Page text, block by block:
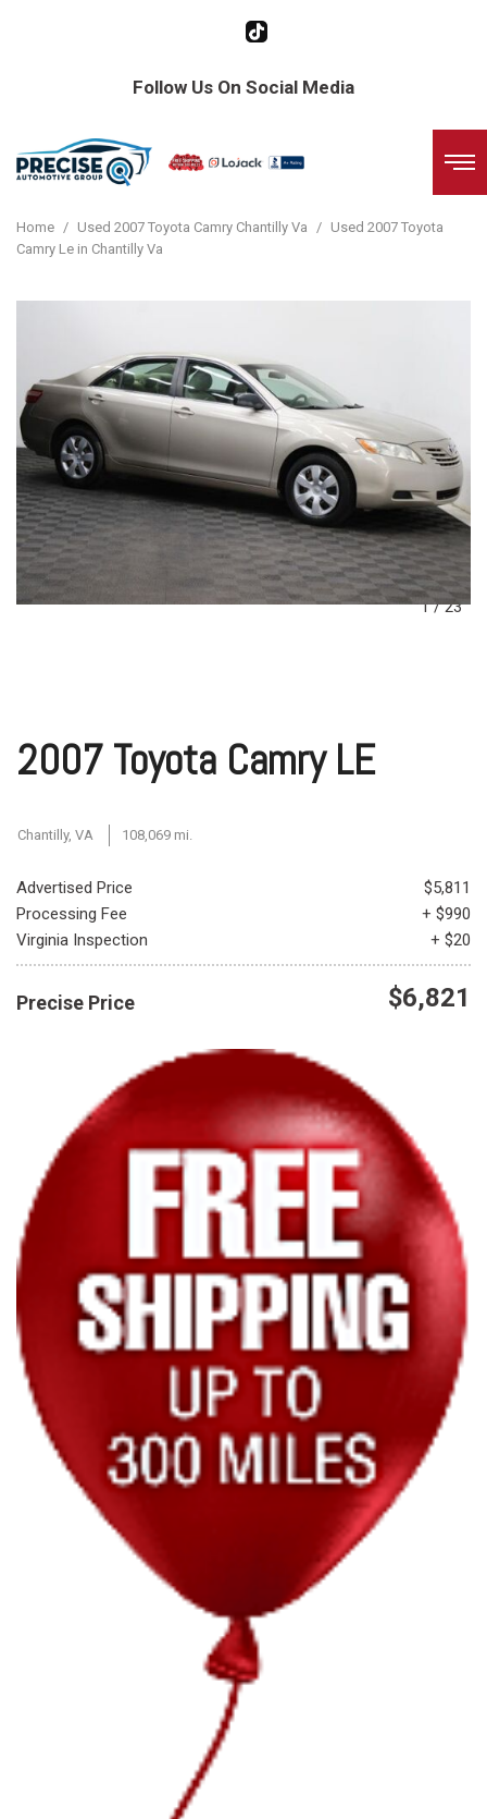
Follow Us On Social Media
Home / Used 2007 Toyota Camry Chantilly Va / Used 2007 Toyota
Camry Le in Chantilly Va
1/23
2007 Toyota Camry LE
Chantilly, VA 108,069 mi.
Advertised Price
$5,811
Processing Fee
+ $990
Virginia Inspection
+ $20
Precise Price $6,821